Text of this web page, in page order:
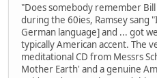
"Does somebody remember Bill
during the 60ies, Ramsey sang
German language] and ... got
typically American accent. The
meditational CD from Messrs
Mother Earth' and a genuine